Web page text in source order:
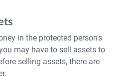
in the protected person's
may have to sell assets to
selling assets, there are